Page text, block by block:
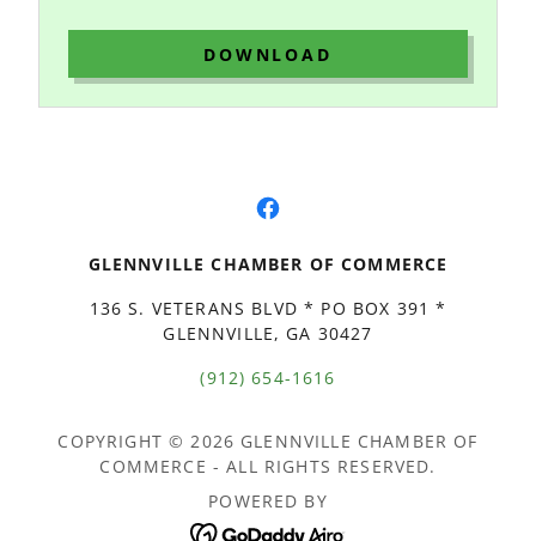
DOWNLOAD
GLENNVILLE CHAMBER OF COMMERCE
136 S. VETERANS BLVD * PO BOX 391 *
GLENNVILLE, GA 30427
(912) 654-1616
COPYRIGHT © 2026 GLENNVILLE CHAMBER OF
COMMERCE - ALL RIGHTS RESERVED.
POWERED BY